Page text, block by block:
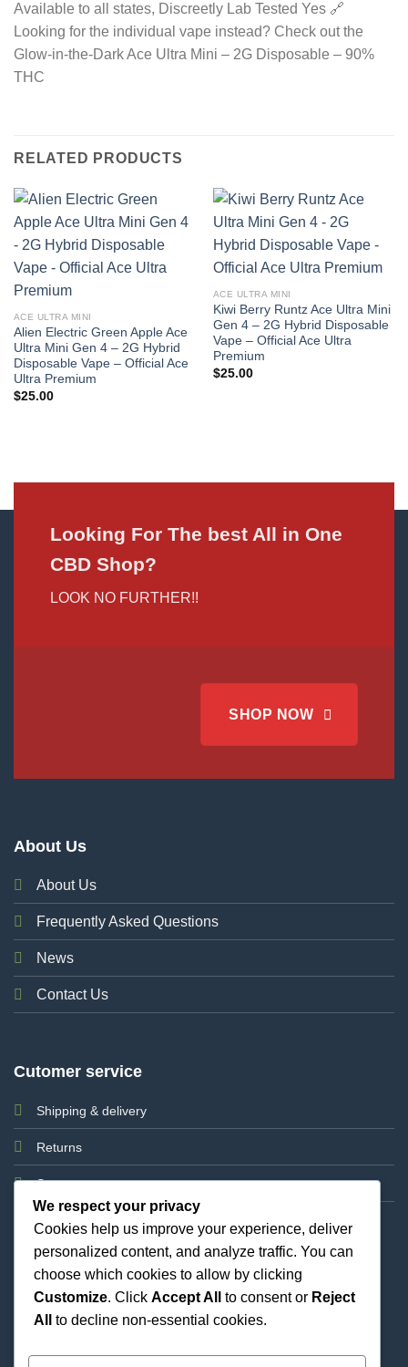
Available to all states, Discreetly Lab Tested Yes 🔗
Looking for the individual vape instead? Check out the
Glow-in-the-Dark Ace Ultra Mini – 2G Disposable – 90%
THC
RELATED PRODUCTS
ACE ULTRA MINI
Alien Electric Green Apple Ace
Ultra Mini Gen 4 – 2G Hybrid
Disposable Vape – Official Ace
Ultra Premium
$25.00
ACE ULTRA MINI
Kiwi Berry Runtz Ace Ultra Mini
Gen 4 – 2G Hybrid Disposable
Vape – Official Ace Ultra
Premium
$25.00
Looking For The best All in One
CBD Shop?
LOOK NO FURTHER!!
SHOP NOW
About Us
About Us
Frequently Asked Questions
News
Contact Us
Cutomer service
Shipping & delivery
Returns
Support
Best Priced Cannabis Delivery in all of Texas and
We respect your privacy
Cookies help us improve your experience, deliver
personalized content, and analyze traffic. You can
choose which cookies to allow by clicking
Customize. Click Accept All to consent or Reject
All
to decline non-essential cookies.